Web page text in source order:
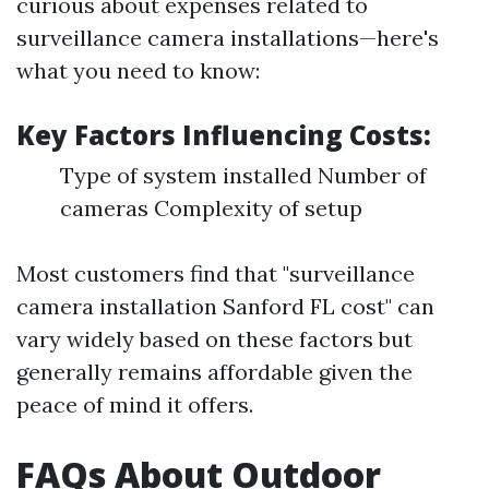
surveillance camera installations—here's
what you need to know:
Key Factors Influencing Costs:
Type of system installed Number of
cameras Complexity of setup
Most customers find that "surveillance
camera installation Sanford FL cost" can
vary widely based on these factors but
generally remains affordable given the
peace of mind it offers.
FAQs About Outdoor